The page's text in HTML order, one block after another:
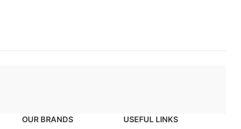
OUR BRANDS USEFUL LINKS